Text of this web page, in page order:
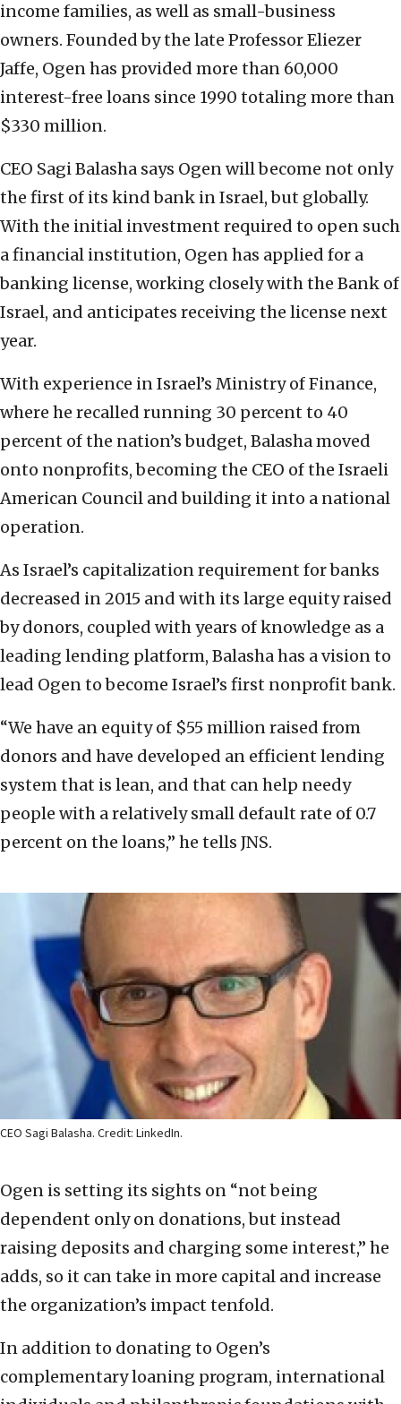
income families, as well as small-business
owners. Founded by the late Professor Eliezer
Jaffe, Ogen has provided more than 60,000
interest-free loans since 1990 totaling more than
$330 million.
CEO Sagi Balasha says Ogen will become not only
the first of its kind bank in Israel, but globally.
With the initial investment required to open such
a financial institution, Ogen has applied for a
banking license, working closely with the Bank of
Israel, and anticipates receiving the license next
year.
With experience in Israel’s Ministry of Finance,
where he recalled running 30 percent to 40
percent of the nation’s budget, Balasha moved
onto nonprofits, becoming the CEO of the Israeli
American Council and building it into a national
operation.
As Israel’s capitalization requirement for banks
decreased in 2015 and with its large equity raised
by donors, coupled with years of knowledge as a
leading lending platform, Balasha has a vision to
lead Ogen to become Israel’s first nonprofit bank.
“We have an equity of $55 million raised from
donors and have developed an efficient lending
system that is lean, and that can help needy
people with a relatively small default rate of 0.7
percent on the loans,” he tells JNS.
CEO Sagi Balasha. Credit: LinkedIn.
Ogen is setting its sights on “not being
dependent only on donations, but instead
raising deposits and charging some interest,” he
adds, so it can take in more capital and increase
the organization’s impact tenfold.
In addition to donating to Ogen’s
complementary loaning program, international